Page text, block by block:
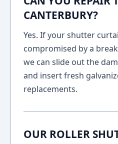
CANTERBURY?
Yes. If your shutter
compromised by a
we can slide out the
and insert fresh
replacements.
OUR ROLLER